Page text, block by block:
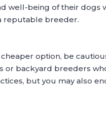
well-being of their
reputable breeder.
option, be
backyard breeders
but you may also